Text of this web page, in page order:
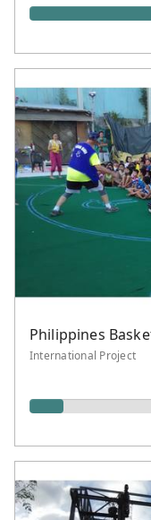
Philippines
International Project